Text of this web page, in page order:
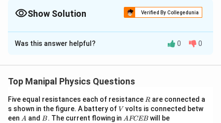
Show Solution Verified By Collegedunia
The Correct Option isC
Solution and Explanation
{2} \rho
v^{2}+\rho
g h=K
principle of homogeneity, Dimensions of
P
\frac{K}
{P}
dimensions of\frac{K}
{P}
P
K will be same as that of angle
(because angle is also dimensinoless quantity).
Was this answer helpful? 0 0
Top Manipal Physics Questions
Five equal resistances each of resistance R
R are connected a
s shown in the figure. A battery ofV
V volts is connected betw
een A
A and B
B. The current flowing in A
AFCEB will be